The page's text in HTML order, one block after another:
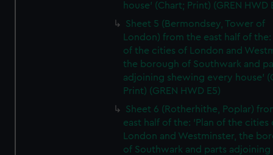
house' (Chart; Print) (GREN HWD
Sheet 5 (Bermondsey, Tower of
London) from the east half of the:
of the cities of London and
the borough of Southwark and
adjoining shewing every house'
Print) (GREN HWD E5)
Sheet 6 (Rotherhithe, Poplar)
east half of the: 'Plan of the cities
London and Westminster, the
of Southwark and parts adjoining